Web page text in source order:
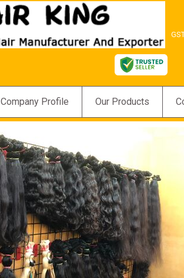
Company Profile Our Products